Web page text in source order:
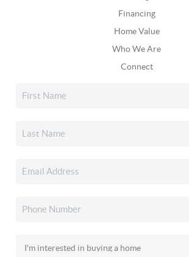
Financing
Home Value
Who We Are
Connect